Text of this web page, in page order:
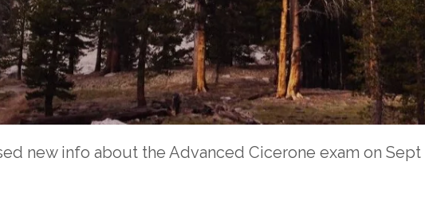
new info about the Advanced Cicerone exam on Sept